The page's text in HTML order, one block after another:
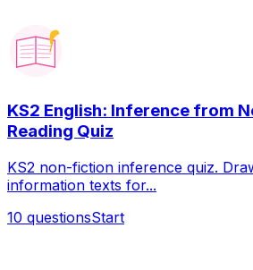
KS2 English: Inference from
Reading Quiz
KS2 non-fiction inference quiz.
information texts for...
10 questionsStart